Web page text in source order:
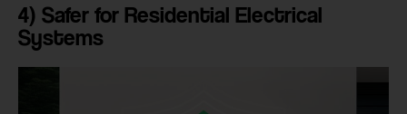
4) Safer for Residential Electrical
Systems